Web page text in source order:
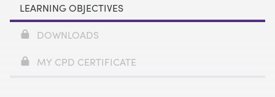
LEARNING OBJECTIVES
DOWNLOADS
MY CPD CERTIFICATE